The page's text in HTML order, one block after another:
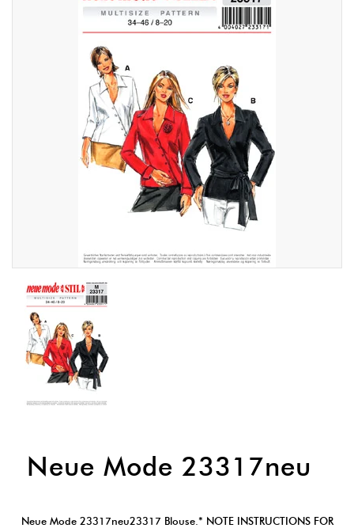
Neue Mode 23317neu
Neue Mode 23317neu23317 Blouse.* NOTE INSTRUCTIONS FOR